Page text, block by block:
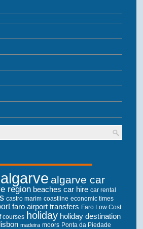
algarve algarve car
region beaches car hire car rental
castro marim coastline economic times
faro airport transfers Faro Low Cost
courses holiday holiday destination
lisbon madeira moors Ponta da Piedade